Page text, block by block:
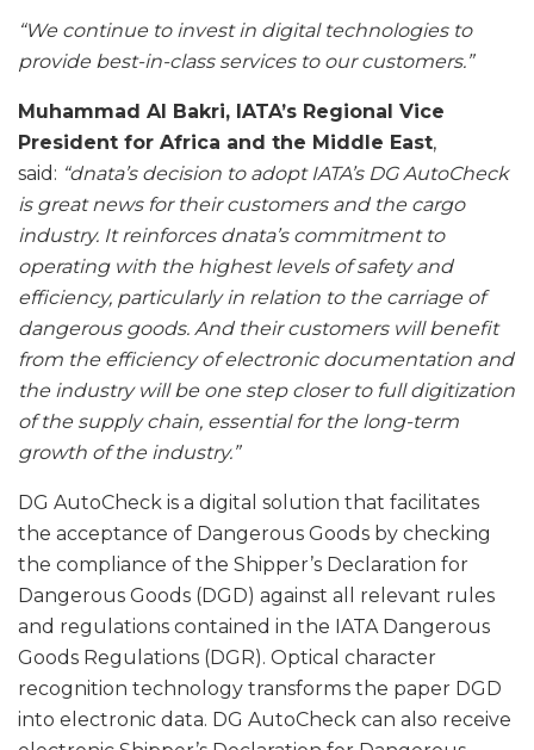
“We continue to invest in digital technologies to
provide best-in-class services to our customers.”
Muhammad Al Bakri, IATA’s Regional Vice
President for Africa and the Middle East,
said: “dnata’s decision to adopt IATA’s DG AutoCheck
is great news for their customers and the cargo
industry. It reinforces dnata’s commitment to
operating with the highest levels of safety and
efficiency, particularly in relation to the carriage of
dangerous goods. And their customers will benefit
from the efficiency of electronic documentation and
the industry will be one step closer to full digitization
of the supply chain, essential for the long-term
growth of the industry.”
DG AutoCheck is a digital solution that facilitates
the acceptance of Dangerous Goods by checking
the compliance of the Shipper’s Declaration for
Dangerous Goods (DGD) against all relevant rules
and regulations contained in the IATA Dangerous
Goods Regulations (DGR). Optical character
recognition technology transforms the paper DGD
into electronic data. DG AutoCheck can also receive